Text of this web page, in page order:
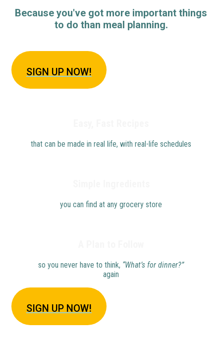
Because you've got more important things
to do than meal planning.
SIGN UP NOW!
that can be made in real life, with real-life schedules
you can find at any grocery store
so you never have to think, “What’s for dinner?”
again
SIGN UP NOW!